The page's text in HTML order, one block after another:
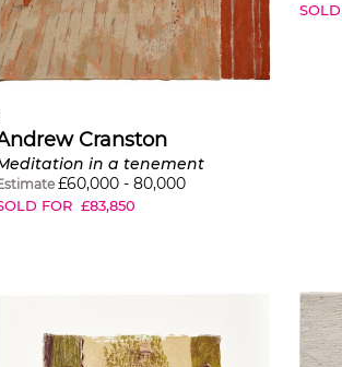
Cranston
in a tenement
£60,000 - 80,000
FOR £83,850